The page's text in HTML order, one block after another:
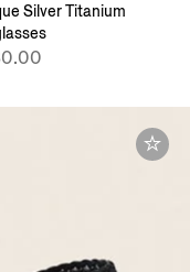
Silver Titanium